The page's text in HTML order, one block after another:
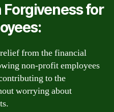
for
from the financial
non-profit employees
to the
worrying about